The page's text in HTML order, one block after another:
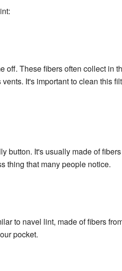
off. These fibers often collect in
It's important to clean this
button. It's usually made of
thing that many people notice.
to navel lint, made of fibers
pocket.